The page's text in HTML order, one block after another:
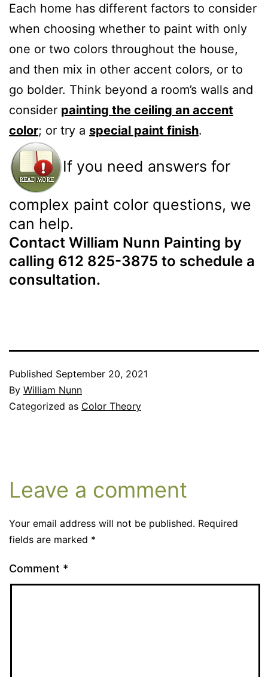
Each home has different factors to consider
when choosing whether to paint with only
one or two colors throughout the house,
and then mix in other accent colors, or to
go bolder. Think beyond a room’s walls and
consider painting the ceiling an accent
color; or try a special paint finish.
If you need answers for
complex paint color questions, we
can help.
Contact William Nunn Painting by
calling 612 825-3875 to schedule a
consultation.
Published September 20, 2021
By William Nunn
Categorized as Color Theory
Leave a comment
Your email address will not be published. Required
fields are marked *
Comment *